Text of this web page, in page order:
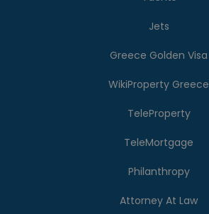
Jets
Greece Golden Visa
WikiProperty Greece
TeleProperty
TeleMortgage
Philanthropy
Attorney At Law